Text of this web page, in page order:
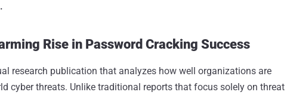
Rise in Password Cracking Success
research publication that analyzes how well organizations are
cyber threats. Unlike traditional reports that focus solely on threat